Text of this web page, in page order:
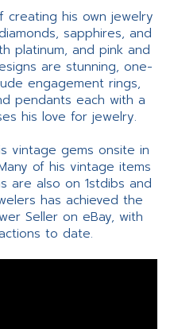
creating his own jewelry
sapphires, and
platinum, and pink and
are stunning, one-
engagement rings,
pendants each with a
his love for jewelry.
vintage gems onsite in
of his vintage items
are also on 1stdibs and
has achieved the
Seller on eBay, with
to date.